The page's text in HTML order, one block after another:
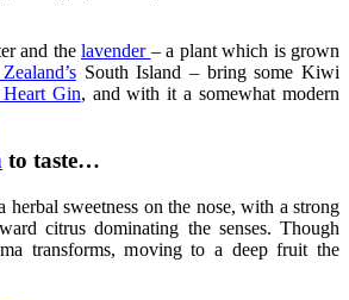
and the lavender – a plant which is grown
South Island – bring some Kiwi
Gin, and with it a somewhat modern
to taste…
herbal sweetness on the nose, with a strong
citrus dominating the senses. Though
transforms, moving to a deep fruit the